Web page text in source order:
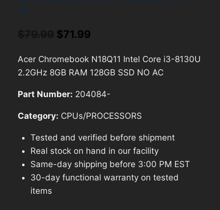
Original
was:
$71.99
is:
Acer Chromebook N18Q11 Intel Core i3-8130U
2.2GHz 8GB RAM 128GB SSD NO AC
Part Number: 204084-
Category: CPUs/PROCESSORS
Tested and verified before shipment
Real stock on hand in our facility
Same-day shipping before 3:00 PM EST
30-day functional warranty on tested
items